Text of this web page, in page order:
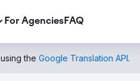
For AgenciesFAQ
the Google Translation API.